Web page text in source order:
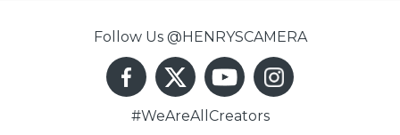
Follow Us @HENRYSCAMERA
#WeAreAllCreators